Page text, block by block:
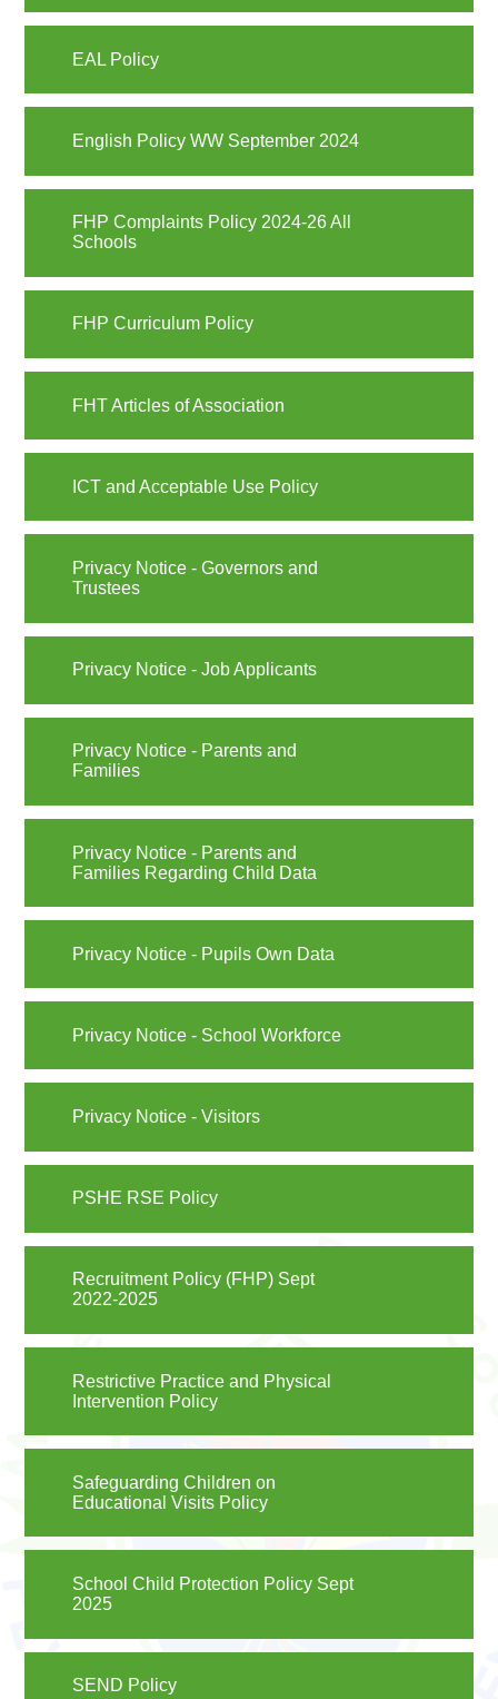
EAL Policy
English Policy WW September 2024
FHP Complaints Policy 2024-26 All
Schools
FHP Curriculum Policy
FHT Articles of Association
ICT and Acceptable Use Policy
Privacy Notice - Governors and
Trustees
Privacy Notice - Job Applicants
Privacy Notice - Parents and
Families
Privacy Notice - Parents and
Families Regarding Child Data
Privacy Notice - Pupils Own Data
Privacy Notice - School Workforce
Privacy Notice - Visitors
PSHE RSE Policy
Recruitment Policy (FHP) Sept
2022-2025
Restrictive Practice and Physical
Intervention Policy
Safeguarding Children on
Educational Visits Policy
School Child Protection Policy Sept
2025
SEND Policy